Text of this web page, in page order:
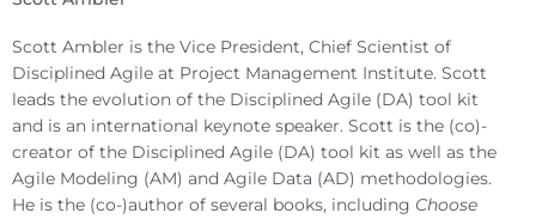
Scott Ambler is the Vice President, Chief Scientist of
Disciplined Agile at Project Management Institute. Scott
leads the evolution of the Disciplined Agile (DA) tool kit
and is an international keynote speaker. Scott is the (co)-
creator of the Disciplined Agile (DA) tool kit as well as the
Agile Modeling (AM) and Agile Data (AD) methodologies.
He is the (co-)author of several books, including Choose